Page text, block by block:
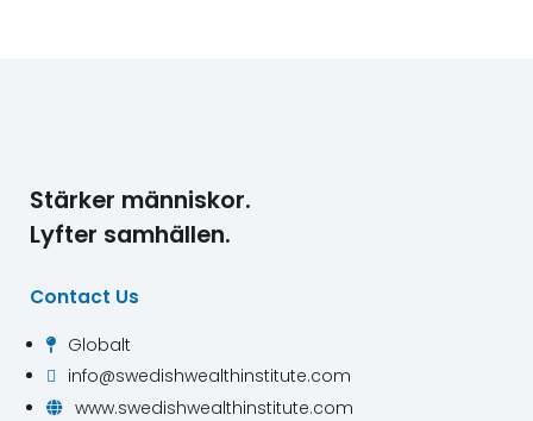
Stärker människor.
Lyfter samhällen.
Contact Us
 Globalt
 info@swedishwealthinstitute.com
 www.swedishwealthinstitute.com